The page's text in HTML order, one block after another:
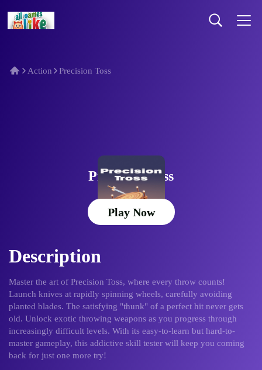
Action Precision Toss
Precision Toss
Play Now
Description
Master the art of Precision Toss, where every throw counts!
Launch knives at rapidly spinning wheels, carefully avoiding
planted blades. The satisfying "thunk" of a perfect hit never gets
old. Unlock exotic throwing weapons as you progress through
increasingly difficult levels. With its easy-to-learn but hard-to-
master gameplay, this addictive skill tester will keep you coming
back for just one more try!